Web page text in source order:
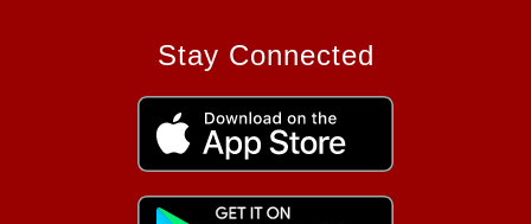
Stay Connected